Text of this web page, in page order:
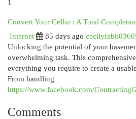
1
Convert Your Cellar : A Total
Internet
85 days ago
Unlocking the potential of your
overwhelming task. This
everything you require to create a
From handling
https://www.facebook.com/
Comments